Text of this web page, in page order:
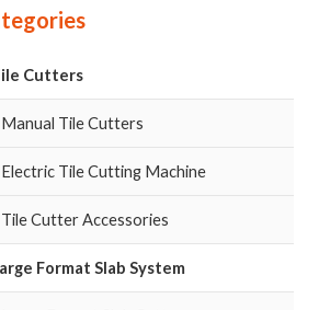
Cutters
Manual Tile Cutters
Electric Tile Cutting Machine
Tile Cutter Accessories
Format Slab System